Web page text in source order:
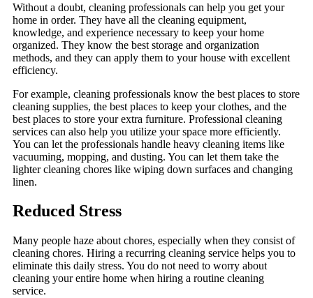
Without a doubt, cleaning professionals can help you get your
home in order. They have all the cleaning equipment,
knowledge, and experience necessary to keep your home
organized. They know the best storage and organization
methods, and they can apply them to your house with excellent
efficiency.
For example, cleaning professionals know the best places to store
cleaning supplies, the best places to keep your clothes, and the
best places to store your extra furniture. Professional cleaning
services can also help you utilize your space more efficiently.
You can let the professionals handle heavy cleaning items like
vacuuming, mopping, and dusting. You can let them take the
lighter cleaning chores like wiping down surfaces and changing
linen.
Reduced Stress
Many people haze about chores, especially when they consist of
cleaning chores. Hiring a recurring cleaning service helps you to
eliminate this daily stress. You do not need to worry about
cleaning your entire home when hiring a routine cleaning
service.